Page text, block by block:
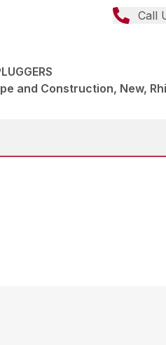
Call
and Construction, New,